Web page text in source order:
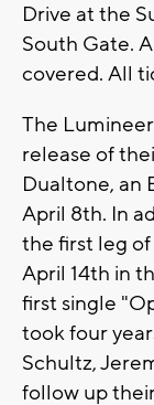
Drive at the
South Gate.
covered. All
The
release of
Dualtone, an
April 8th. In
the first leg
April 14th in
first single
took four
Schultz,
follow up